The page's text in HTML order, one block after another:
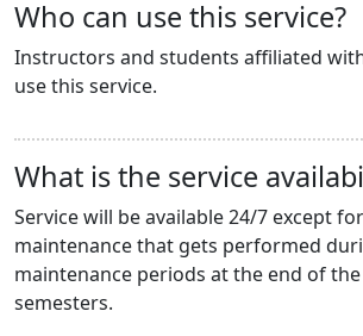
Who can use this service?
Instructors and students affiliated
use this service.
What is the service
Service will be available 24/7 except
maintenance that gets performed
maintenance periods at the end of
semesters.